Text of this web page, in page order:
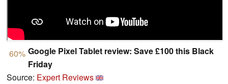
60% Google Pixel Tablet review: Save £100 this Black
Friday
Source: Expert Reviews